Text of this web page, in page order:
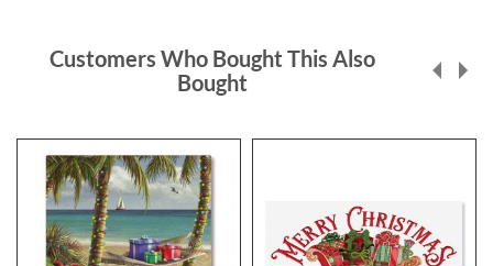
Customers Who Bought This Also
Bought